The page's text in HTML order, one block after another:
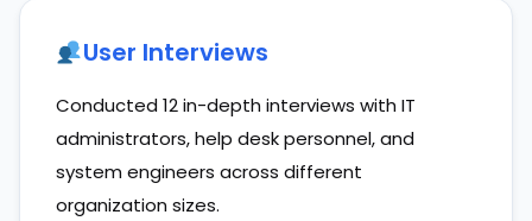
User Interviews
Conducted 12 in-depth interviews with IT
administrators, help desk personnel, and
system engineers across different
organization sizes.